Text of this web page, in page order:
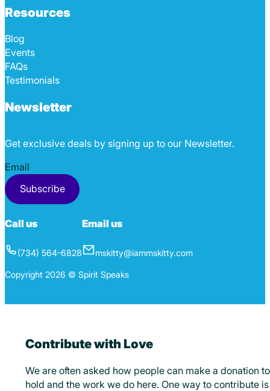
Resources
Blog
Events
FAQs
Testimonials
Newsletter
Get exclusive deals by signing up to our Newsletter.
Section
Subscribe
Call us
(734) 564-6828
Email us
mskitty@iammskitty.com
Copyright 2026 © Spirit Speaks
Contribute with Love
We are often asked how people can make a donation
hold and the work we do here. One way to contribute